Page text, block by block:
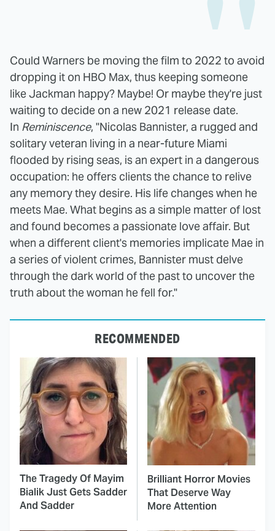
Could Warners be moving the film to 2022 to avoid
dropping it on HBO Max, thus keeping someone
like Jackman happy? Maybe! Or maybe they're just
waiting to decide on a new 2021 release date.
In Reminiscence, "Nicolas Bannister, a rugged and
solitary veteran living in a near-future Miami
flooded by rising seas, is an expert in a dangerous
occupation: he offers clients the chance to relive
any memory they desire. His life changes when he
meets Mae. What begins as a simple matter of lost
and found becomes a passionate love affair. But
when a different client's memories implicate Mae in
a series of violent crimes, Bannister must delve
through the dark world of the past to uncover the
truth about the woman he fell for."
RECOMMENDED
The Tragedy Of Mayim
Bialik Just Gets Sadder
And Sadder
Brilliant Horror Movies
That Deserve Way
More Attention